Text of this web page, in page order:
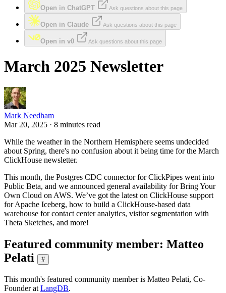
Open in ChatGPT Ask questions about this page
Open in Claude Ask questions about this page
Open in v0 Ask questions about this page
March 2025 Newsletter
Mark Needham
Mar 20, 2025 · 8 minutes read
While the weather in the Northern Hemisphere seems undecided
about Spring, there's no confusion about it being time for the March
ClickHouse newsletter.
This month, the Postgres CDC connector for ClickPipes went into
Public Beta, and we announced general availability for Bring Your
Own Cloud on AWS. We’ve got the latest on ClickHouse support
for Apache Iceberg, how to build a ClickHouse-based data
warehouse for contact center analytics, visitor segmentation with
Theta Sketches, and more!
Featured community member: Matteo
Pelati
#
This month's featured community member is Matteo Pelati, Co-
Founder at LangDB.